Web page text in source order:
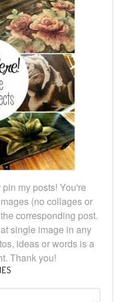
my posts! You're
(no collages or
corresponding post.
single image in any
ideas or words is a
Thank you!